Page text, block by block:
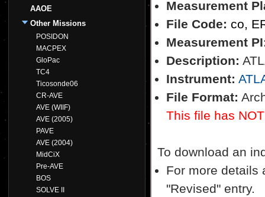
AAOE
Other Missions
POSIDON
MACPEX
GloPac
TC4
Ticosonde06
CR-AVE
AVE (WIIF)
AVE (2005)
PAVE
AVE (2004)
MidCiX
Pre-AVE
BOS
SOLVE II
Measurement
File Code: co,
Measurement
Description:
Instrument:
File Format:
This file has
To download an
For more details
"Revised" entry.